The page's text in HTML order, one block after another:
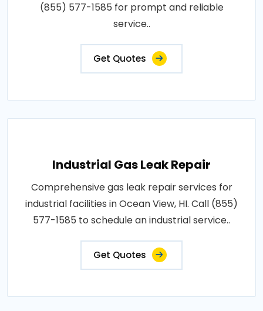
(855) 577-1585 for prompt and reliable
service..
Get Quotes
Industrial Gas Leak Repair
Comprehensive gas leak repair services for
industrial facilities in Ocean View, HI. Call (855)
577-1585 to schedule an industrial service..
Get Quotes